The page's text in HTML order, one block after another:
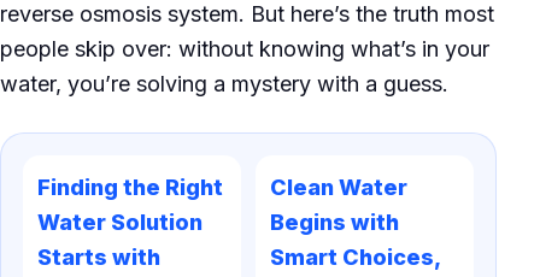
reverse osmosis system. But here’s the truth most
people skip over: without knowing what’s in your
water, you’re solving a mystery with a guess.
Finding the Right
Water Solution
Starts with
Clean Water
Begins with
Smart Choices,